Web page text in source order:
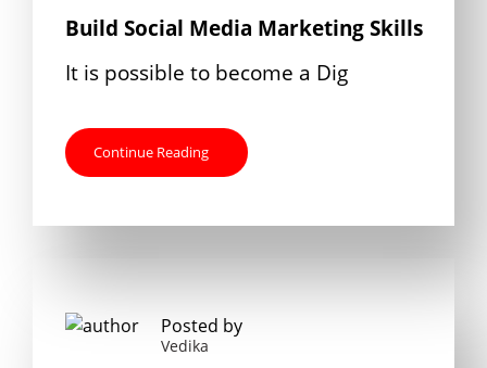
Build Social Media Marketing Skills
It is possible to become a Dig
Continue Reading
Posted by
Vedika